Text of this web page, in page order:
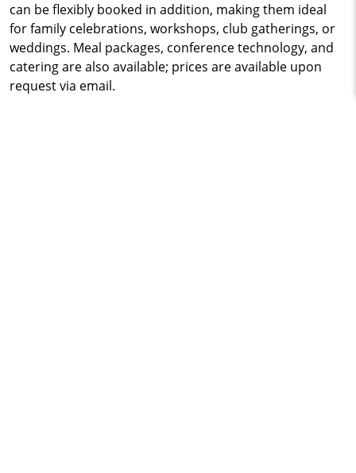
can be flexibly booked in addition, making them ideal
for family celebrations, workshops, club gatherings, or
weddings. Meal packages, conference technology, and
catering are also available; prices are available upon
request via email.